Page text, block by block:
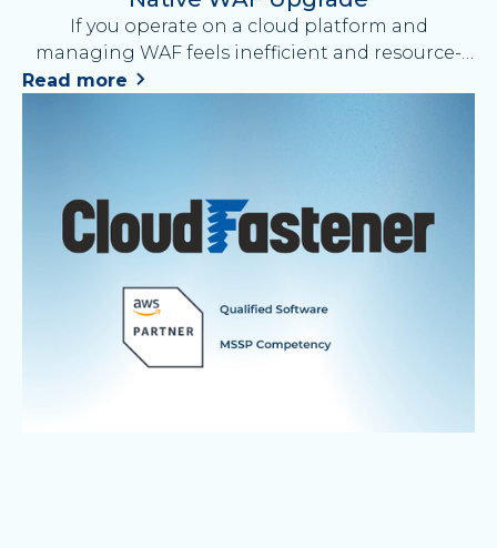
If you operate on a cloud platform and
managing WAF feels inefficient and resource-
draining, it may be time to upgrade from a
Read more